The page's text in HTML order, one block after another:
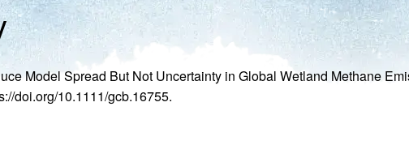
Model Spread But Not Uncertainty in Global Wetland Methane
doi.org/10.1111/gcb.16755.